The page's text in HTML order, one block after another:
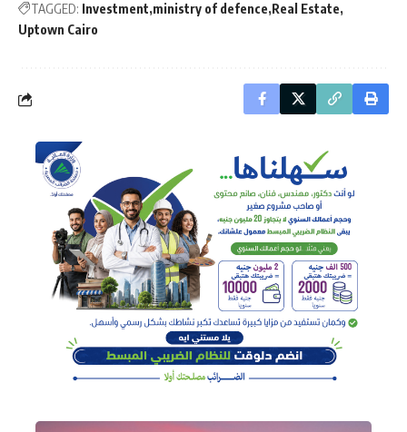
TAGGED: Investment ministry of defence Real Estate
Uptown Cairo